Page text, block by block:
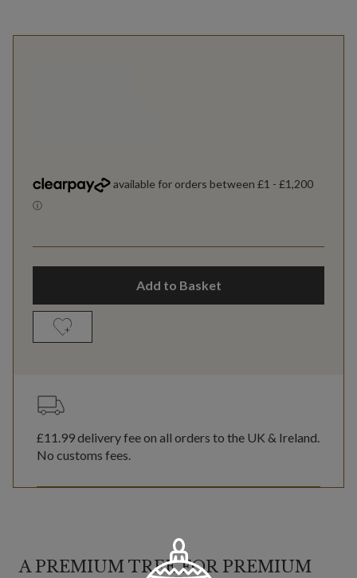
Add to Basket
£11.99delivery fee on all orders to the UK & Ireland.
No customs fees.
A PREMIUM TREE FOR PREMIUM